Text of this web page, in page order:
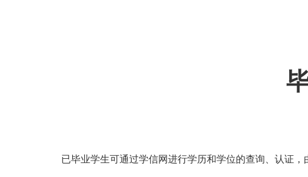
已毕业学生可通过学信网进行学历和学位的查询、认证